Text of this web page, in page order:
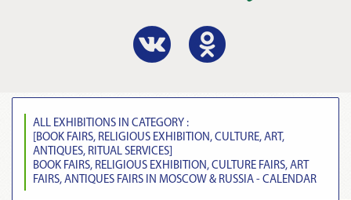
ALL EXHIBITIONS IN CATEGORY :
[BOOK FAIRS, RELIGIOUS EXHIBITION, CULTURE, ART,
ANTIQUES, RITUAL SERVICES]
BOOK FAIRS, RELIGIOUS EXHIBITION, CULTURE FAIRS, ART
FAIRS, ANTIQUES FAIRS IN MOSCOW & RUSSIA - CALENDAR